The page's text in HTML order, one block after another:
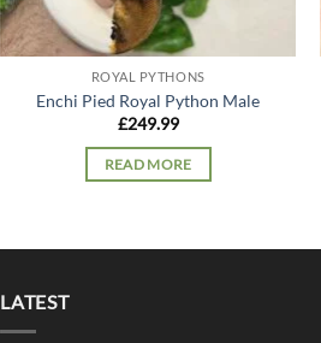
ROYAL PYTHONS
Enchi Pied Royal Python Male
£249.99
READ MORE
LATEST